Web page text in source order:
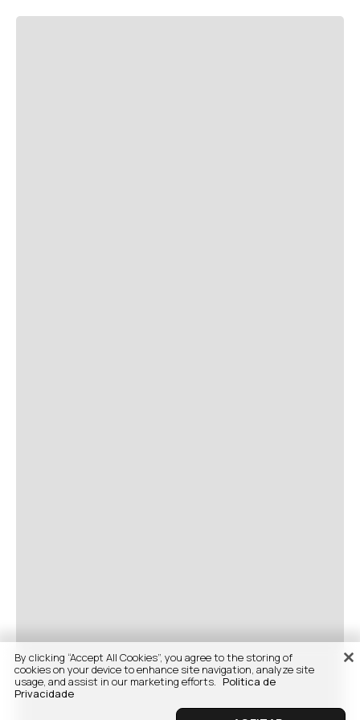
By clicking “Accept All Cookies”, you agree to the storing of
cookies on your device to enhance site navigation, analyze site
usage, and assist in our marketing efforts. Politica de
Privacidade